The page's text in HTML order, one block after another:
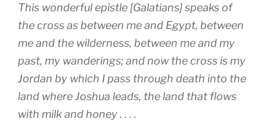
This wonderful epistle [Galatians] speaks of
the cross as between me and Egypt, between
me and the wilderness, between me and my
past, my wanderings; and now the cross is my
Jordan by which I pass through death into the
land where Joshua leads, the land that flows
with milk and honey . . . .